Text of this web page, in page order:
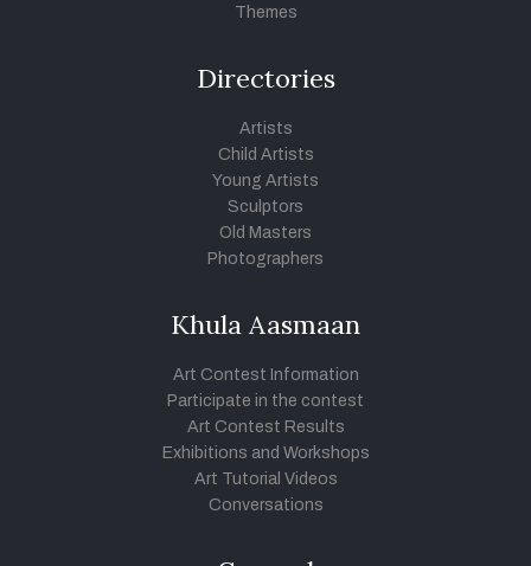
Themes
Directories
Artists
Child Artists
Young Artists
Sculptors
Old Masters
Photographers
Khula Aasmaan
Art Contest Information
Participate in the contest
Art Contest Results
Exhibitions and Workshops
Art Tutorial Videos
Conversations